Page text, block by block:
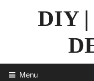
DIY |
Menu